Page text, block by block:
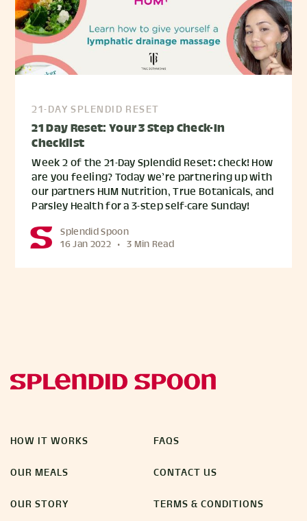
21-DAY SPLENDID RESET
21 Day Reset: Your 3 Step Check-In
Checklist
Week 2 of the 21-Day Splendid Reset: check! How
are you feeling? Today we’re partnering up with
our partners HUM Nutrition, True Botanicals, and
Parsley Health for a 3-step self-care Sunday!
Splendid Spoon
16 Jan 2022 • 3 Min Read
HOW IT WORKS
OUR MEALS
OUR STORY
FAQS
CONTACT US
TERMS & CONDITIONS